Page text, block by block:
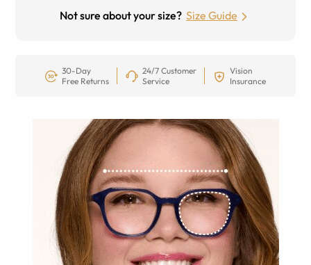
Not sure about your size? Size Guide
30-Day
Free Returns
24/7 Customer
Service
Vision
Insurance